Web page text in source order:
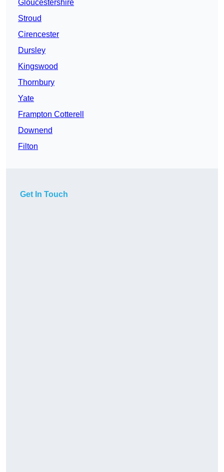
Gloucestershire
Stroud
Cirencester
Dursley
Kingswood
Thornbury
Yate
Frampton Cotterell
Downend
Filton
Get In Touch